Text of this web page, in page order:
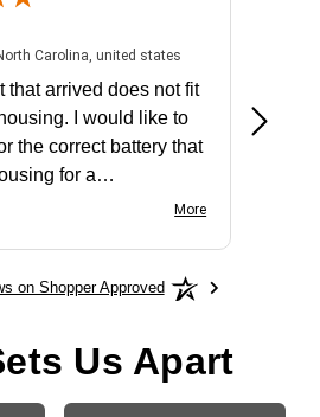
Carolina, united statesJuly 31, 2026 -
that arrived does not fit
I would like to
the correct battery that
for a
More
on Shopper Approved
Us Apart